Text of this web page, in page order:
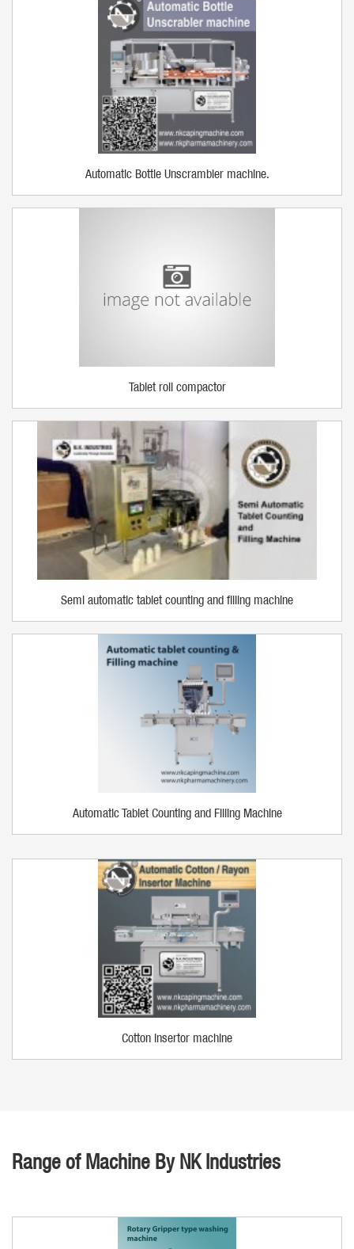
Automatic Bottle Unscrambler machine.
Tablet roll compactor
Semi automatic tablet counting and filling machine
Automatic Tablet Counting and Filling Machine
Cotton insertor machine
Range of Machine By NK Industries